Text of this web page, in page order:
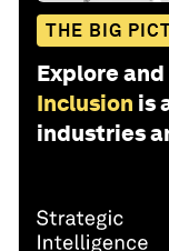
THE BIG
Explore
Inclusion is
industries